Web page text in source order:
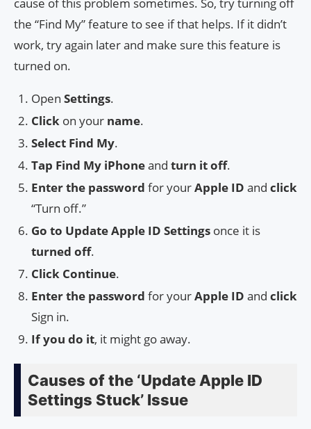
the “Find My” feature to see if that helps. If it didn’t
work, try again later and make sure this feature is
turned on.
Open Settings.
Click on your name.
Select Find My.
Tap Find My iPhoneand turn it off.
Enter the password for yourApple ID and click
“Turn off.”
Go to Update Apple ID Settings once it is
turned off.
Click Continue.
Enter the password for yourApple ID and click
Sign in.
If you do it, it might go away.
Causes of the ‘Update Apple ID
Settings Stuck’ Issue